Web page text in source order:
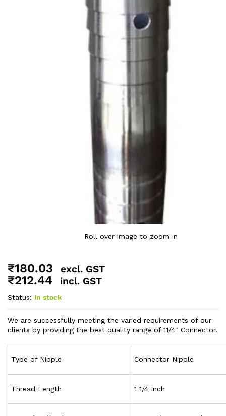
Roll over image to zoom in
₹180.03 excl. GST
₹212.44 incl. GST
Status: In stock
We are successfully meeting the varied requirements of our
clients by providing the best quality range of 11/4″ Connector.
Type of Nipple Connector Nipple
Thread Length 1 1/4 Inch